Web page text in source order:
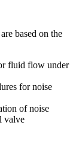
are based on the
fluid flow under
for noise
of noise
valve